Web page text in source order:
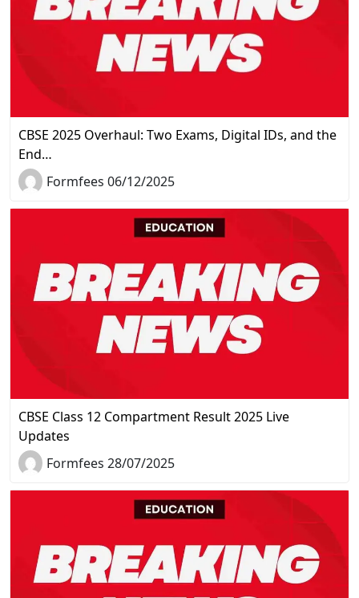
CBSE 2025 Overhaul: Two Exams, Digital IDs, and the
End…
Formfees 06/12/2025
CBSE Class 12 Compartment Result 2025 Live
Updates
Formfees 28/07/2025